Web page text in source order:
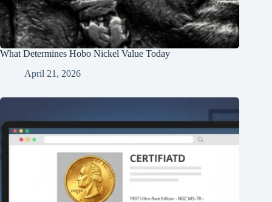
What Determines Hobo Nickel Value Today
April 21, 2026